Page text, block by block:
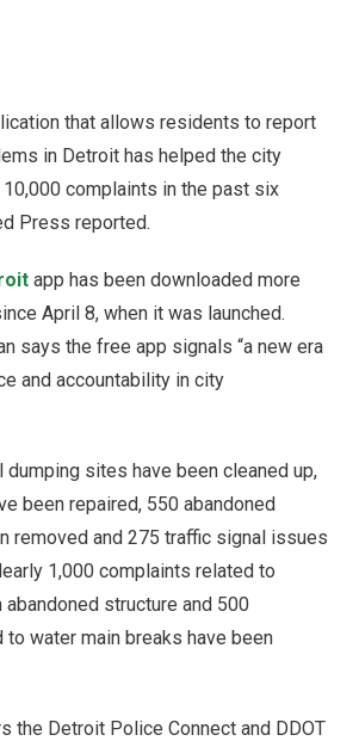
that allows residents to report
in Detroit has helped the city
complaints in the past six
Press reported.
app has been downloaded more
April 8, when it was launched.
says the free app signals “a new era
and accountability in city
dumping sites have been cleaned up,
been repaired, 550 abandoned
removed and 275 traffic signal issues
1,000 complaints related to
abandoned structure and 500
water main breaks have been
the Detroit Police Connect and DDOT